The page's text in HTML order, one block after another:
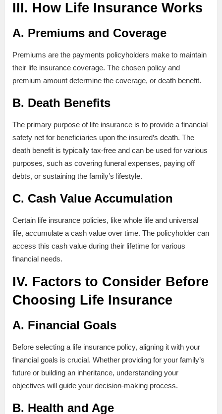
III. How Life Insurance Works
A. Premiums and Coverage
Premiums are the payments policyholders make to maintain
their life insurance coverage. The chosen policy and
premium amount determine the coverage, or death benefit.
B. Death Benefits
The primary purpose of life insurance is to provide a financial
safety net for beneficiaries upon the insured’s death. The
death benefit is typically tax-free and can be used for various
purposes, such as covering funeral expenses, paying off
debts, or sustaining the family’s lifestyle.
C. Cash Value Accumulation
Certain life insurance policies, like whole life and universal
life, accumulate a cash value over time. The policyholder can
access this cash value during their lifetime for various
financial needs.
IV. Factors to Consider Before
Choosing Life Insurance
A. Financial Goals
Before selecting a life insurance policy, aligning it with your
financial goals is crucial. Whether providing for your family’s
future or building an inheritance, understanding your
objectives will guide your decision-making process.
B. Health and Age